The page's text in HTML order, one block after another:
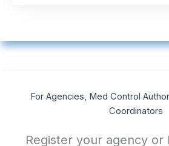
For Agencies, Med Control
Coordinators
Register your agency or